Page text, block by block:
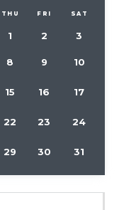
THU FRI SAT
1 2 3
8 9 10
15 16 17
22 23 24
29 30 31